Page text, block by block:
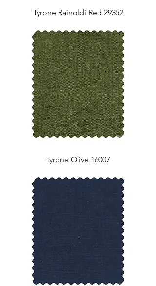
Tyrone Rainoldi Red 29352
Tyrone Olive 16007